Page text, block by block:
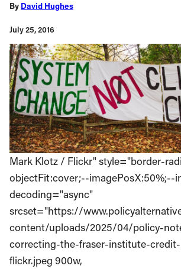
By David Hughes
July 25, 2016
Mark Klotz / Flickr" style="border-
objectFit:cover;--imagePosX:50%;--
decoding="async"
srcset="https://
content/uploads/2025/04/policy-
correcting-the-fraser-institute-
flickr.jpeg 900w,